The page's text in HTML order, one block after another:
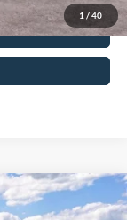
1 / 40